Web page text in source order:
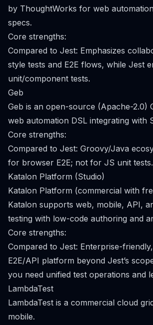
by ThoughtWorks for web
specs.
Core strengths:
Compared to Jest: Emphasizes
style tests and E2E flows, while Jest
unit/component tests.
Geb
Geb is an open-source (Apache-2.0)
web automation DSL integrating with
Core strengths:
Compared to Jest: Groovy/Java
for browser E2E; not for JS unit tests.
Katalon Platform (Studio)
Katalon Platform (commercial with
Katalon supports web, mobile, API,
testing with low-code authoring and
Core strengths:
Compared to Jest: Enterprise-
E2E/API platform beyond Jest’s
you need unified test operations and
LambdaTest
LambdaTest is a commercial cloud
mobile.